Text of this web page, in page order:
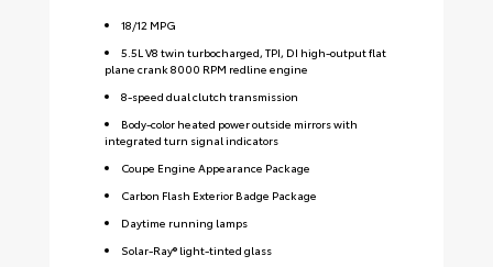
18/12 MPG
5.5L V8 twin turbocharged, TPI, DI high-output flat
plane crank 8000 RPM redline engine
8-speed dual clutch transmission
Body-color heated power outside mirrors with
integrated turn signal indicators
Coupe Engine Appearance Package
Carbon Flash Exterior Badge Package
Daytime running lamps
Solar-Ray® light-tinted glass